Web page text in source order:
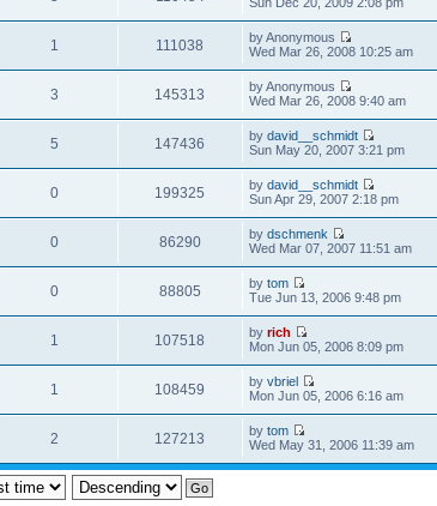
1 111038
by Anonymous
Wed Mar 26, 2008 10:25 am
3 145313
by Anonymous
Wed Mar 26, 2008 9:40 am
5 147436 bydavid__schmidt
Sun May 20, 2007 3:21 pm
0 199325 bydavid__schmidt
Sun Apr 29, 2007 2:18 pm
0 86290 bydschmenk
Wed Mar 07, 2007 11:51 am
0 88805 bytom
Tue Jun 13, 2006 9:48 pm
1 107518 byrich
Mon Jun 05, 2006 8:09 pm
1 108459 byvbriel
Mon Jun 05, 2006 6:16 am
2 127213 bytom
Wed May 31, 2006 11:39 am